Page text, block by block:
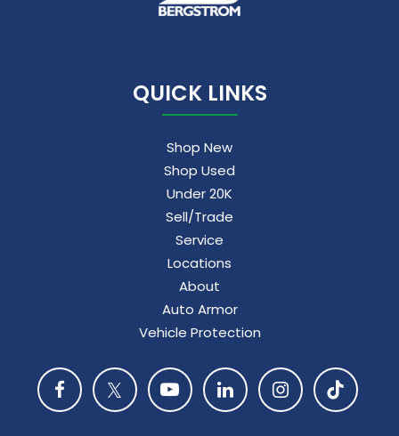
QUICK LINKS
Shop New
Shop Used
Under 20K
Sell/Trade
Service
Locations
About
Auto Armor
Vehicle Protection